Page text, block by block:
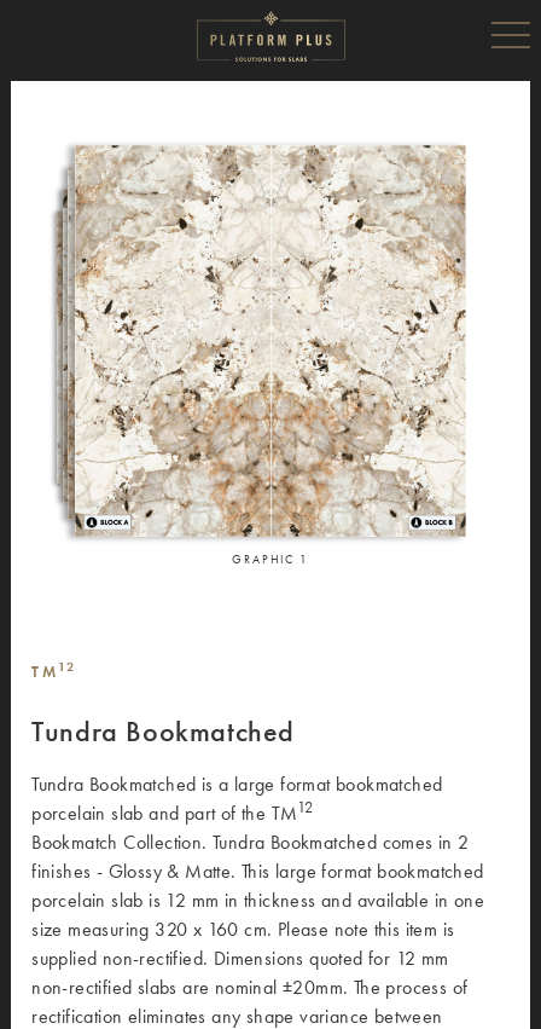
GRAPHIC 1
TM 12
Tundra Bookmatched
Tundra Bookmatched is a large format bookmatched
porcelain slab and part of the TM12
Bookmatch Collection. Tundra Bookmatched comes in 2
finishes - Glossy & Matte. This large format bookmatched
porcelain slab is 12 mm in thickness and available in one
size measuring 320 x 160 cm. Please note this item is
supplied non-rectified. Dimensions quoted for 12 mm
non-rectified slabs are nominal ±20mm. The process of
rectification eliminates any shape variance between